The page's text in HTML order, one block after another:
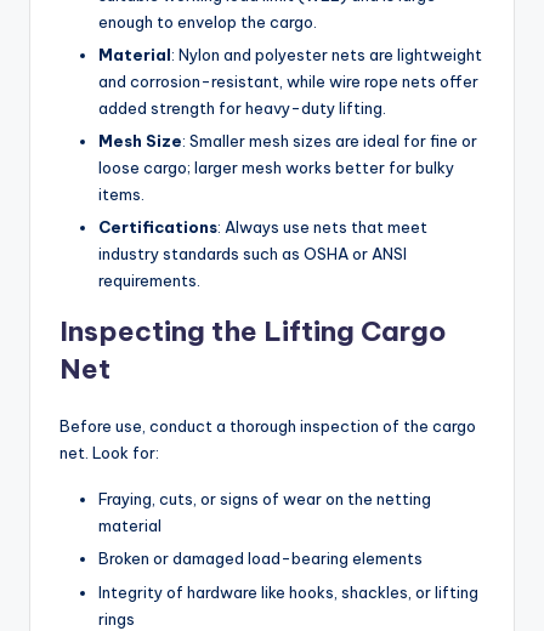
enough to envelop the cargo.
Material: Nylon and polyester nets are lightweight
and corrosion-resistant, while wire rope nets offer
added strength for heavy-duty lifting.
Mesh Size: Smaller mesh sizes are ideal for fine or
loose cargo; larger mesh works better for bulky
items.
Certifications: Always use nets that meet
industry standards such as OSHA or ANSI
requirements.
Inspecting the Lifting Cargo
Net
Before use, conduct a thorough inspection of the cargo
net. Look for:
Fraying, cuts, or signs of wear on the netting
material
Broken or damaged load-bearing elements
Integrity of hardware like hooks, shackles, or lifting
rings